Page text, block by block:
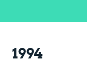
About Us
Vision & Values
Online Banking
1994